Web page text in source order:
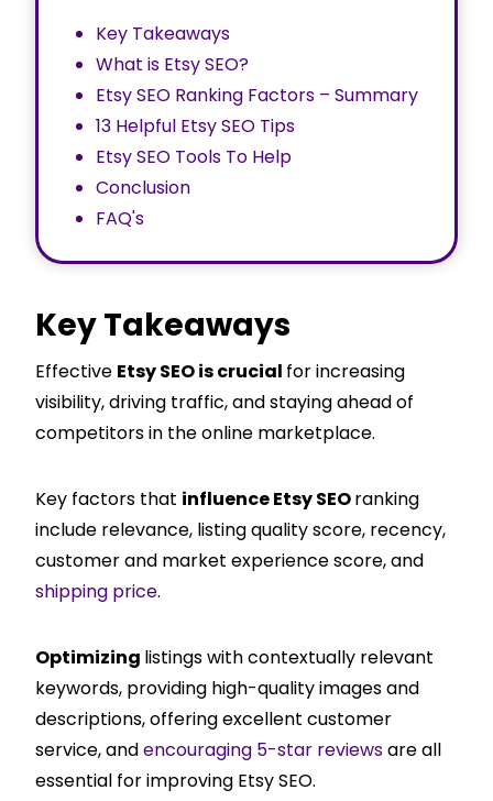
Key Takeaways
What is Etsy SEO?
Etsy SEO Ranking Factors – Summary
13 Helpful Etsy SEO Tips
Etsy SEO Tools To Help
Conclusion
FAQ's
Key Takeaways
Effective Etsy SEO is crucial for increasing
visibility, driving traffic, and staying ahead of
competitors in the online marketplace.
Key factors that influence Etsy SEOranking
include relevance, listing quality score, recency,
customer and market experience score, and
shipping price.
Optimizing listings with contextually relevant
keywords, providing high-quality images and
descriptions, offering excellent customer
service, andencouraging 5-star reviewsare all
essential for improving Etsy SEO.